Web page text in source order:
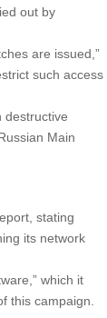
out by
are issued,”
such access
destructive
Main
stating
its network
which it
this campaign.